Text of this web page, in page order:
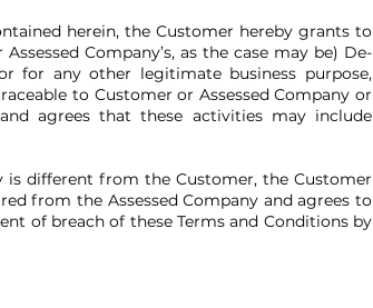
herein, the Customer hereby grants to
Company’s, as the case may be) De-
for any other legitimate business purpose,
to Customer or Assessed Company or
agrees that these activities may include
is different from the Customer, the Customer
from the Assessed Company and agrees to
of breach of these Terms and Conditions by